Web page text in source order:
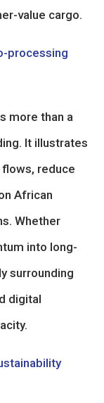
value cargo.
processing
more than a
It illustrates
reduce
African
Whether
into long-
surrounding
digital